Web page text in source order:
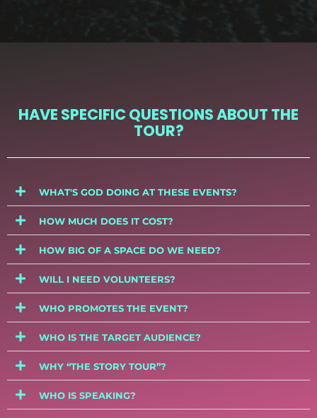
HAVE SPECIFIC QUESTIONS ABOUT THE
TOUR?
WHAT'S GOD DOING AT THESE EVENTS?
HOW MUCH DOES IT COST?
HOW BIG OF A SPACE DO WE NEED?
WILL I NEED VOLUNTEERS?
WHO PROMOTES THE EVENT?
WHO IS THE TARGET AUDIENCE?
WHY “THE STORY TOUR”?
WHO IS SPEAKING?